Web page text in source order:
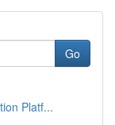
Go
Platf...